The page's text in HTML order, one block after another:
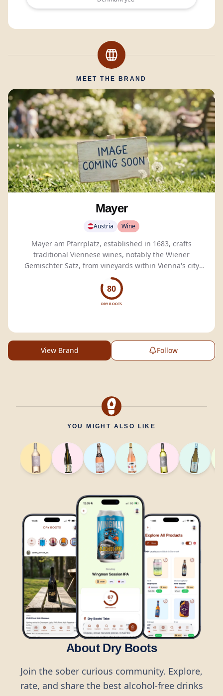
MEET THE BRAND
Mayer
Austria Wine
Mayer am Pfarrplatz, established in 1683, crafts
traditional Viennese wines, notably the Wiener
Gemischter Satz, from vineyards within Vienna's city
limits.
80
DRY BOOTS
View Brand Follow
YOU MIGHT ALSO LIKE
About Dry Boots
Join the sober curious community. Explore,
rate, and share the best alcohol-free drinks